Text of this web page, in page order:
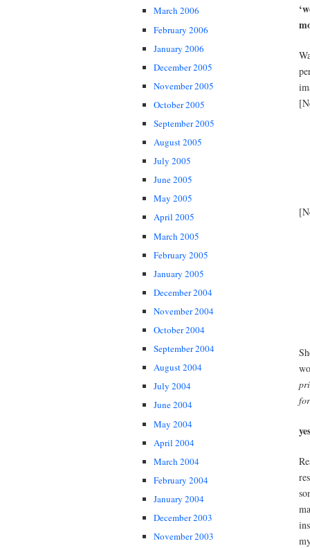
March 2006
February 2006
January 2006
December 2005
November 2005
October 2005
September 2005
August 2005
July 2005
June 2005
May 2005
April 2005
March 2005
February 2005
January 2005
December 2004
November 2004
October 2004
September 2004
August 2004
July 2004
June 2004
May 2004
April 2004
March 2004
February 2004
January 2004
December 2003
November 2003